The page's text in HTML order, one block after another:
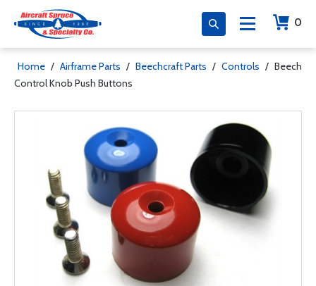
0
Home / Airframe Parts / Beechcraft Parts / Controls / Beech
Control Knob Push Buttons